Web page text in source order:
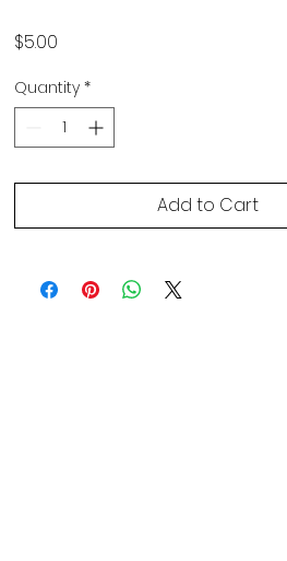
$5.00
Quantity *
Add to Cart